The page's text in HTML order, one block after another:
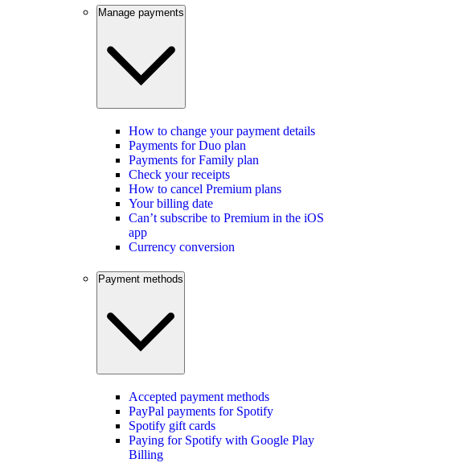
Manage payments
How to change your payment details
Payments for Duo plan
Payments for Family plan
Check your receipts
How to cancel Premium plans
Your billing date
Can’t subscribe to Premium in the iOS
app
Currency conversion
Payment methods
Accepted payment methods
PayPal payments for Spotify
Spotify gift cards
Paying for Spotify with Google Play
Billing